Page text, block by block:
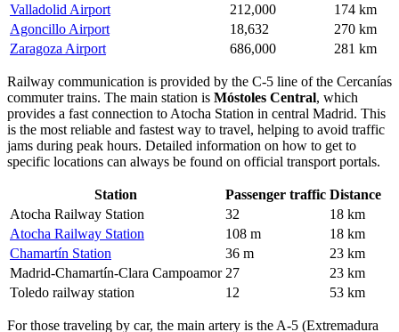
Valladolid Airport
212,000
174 km
Agoncillo Airport
18,632
270 km
Zaragoza Airport
686,000 281 km
Railway communication is provided by the C-5 line of the Cercanías
commuter trains. The main station is Móstoles Central, which
provides a fast connection to Atocha Station in central Madrid. This
is the most reliable and fastest way to travel, helping to avoid traffic
jams during peak hours. Detailed information on how to get to
specific locations can always be found on official transport portals.
Station Passenger traffic Distance
Atocha Railway Station
32
18 km
Atocha Railway Station
108 m
18 km
Chamartín Station
36 m
23 km
Madrid-Chamartín-Clara Campoamor 27
23 km
Toledo railway station
12 53 km
For those traveling by car, the main artery is the A-5 (Extremadura